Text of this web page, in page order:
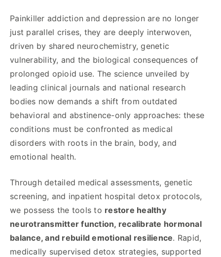
Painkiller addiction and depression are no longer
just parallel crises, they are deeply interwoven,
driven by shared neurochemistry, genetic
vulnerability, and the biological consequences of
prolonged opioid use. The science unveiled by
leading clinical journals and national research
bodies now demands a shift from outdated
behavioral and abstinence-only approaches: these
conditions must be confronted as medical
disorders with roots in the brain, body, and
emotional health.
Through detailed medical assessments, genetic
screening, and inpatient hospital detox protocols,
we possess the tools to restore healthy
neurotransmitter function, recalibrate hormonal
balance, and rebuild emotional resilience. Rapid,
medically supervised detox strategies, supported